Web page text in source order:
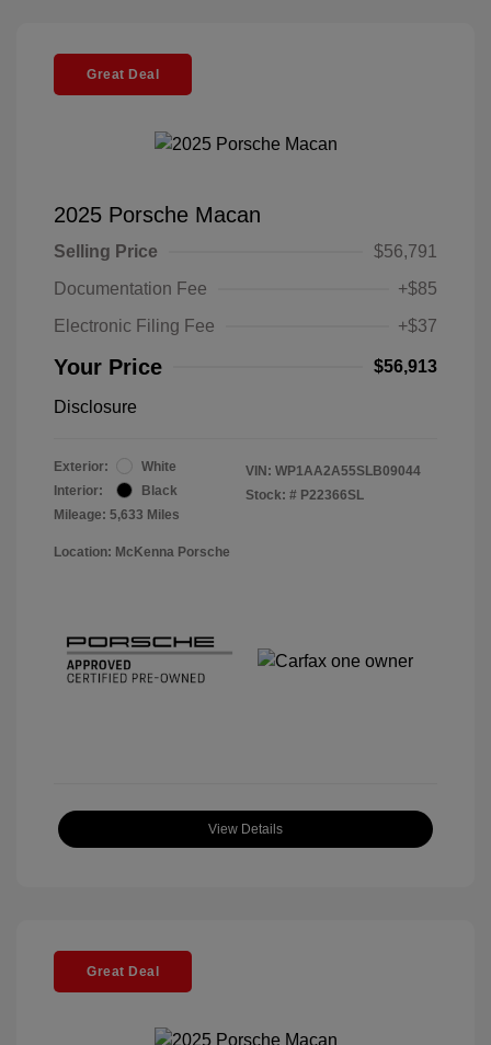
Great Deal
2025 Porsche Macan
Selling Price
$56,791
Documentation Fee
+$85
Electronic Filing Fee
+$37
Your Price $56,913
Disclosure
Exterior:
White
Interior:
Black
Mileage: 5,633 Miles
VIN: WP1AA2A55SLB09044
Stock: # P22366SL
Location: McKenna Porsche
View Details
Great Deal